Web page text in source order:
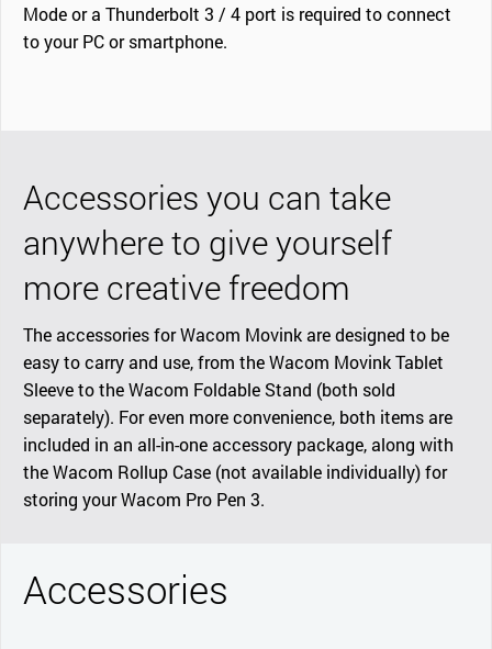
Mode or a Thunderbolt 3 / 4 port is required to connect
to your PC or smartphone.
Accessories you can take
anywhere to give yourself
more creative freedom
The accessories for Wacom Movink are designed to be
easy to carry and use, from the Wacom Movink Tablet
Sleeve to the Wacom Foldable Stand (both sold
separately). For even more convenience, both items are
included in an all-in-one accessory package, along with
the Wacom Rollup Case (not available individually) for
storing your Wacom Pro Pen 3.
Accessories